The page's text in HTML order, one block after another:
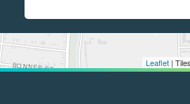
Leaflet |